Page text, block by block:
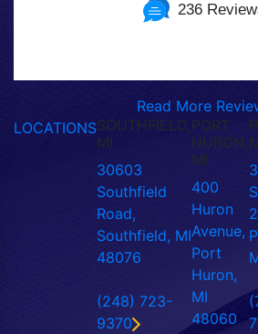
236
Read More
LOCATIONSSOUTHFIELD,
MI
30603
Southfield
Road,
Southfield, MI
48076
(248) 723-
9370
PORT
HURON,
MI
400
Huron
Avenue,
Port
Huron,
MI
48060